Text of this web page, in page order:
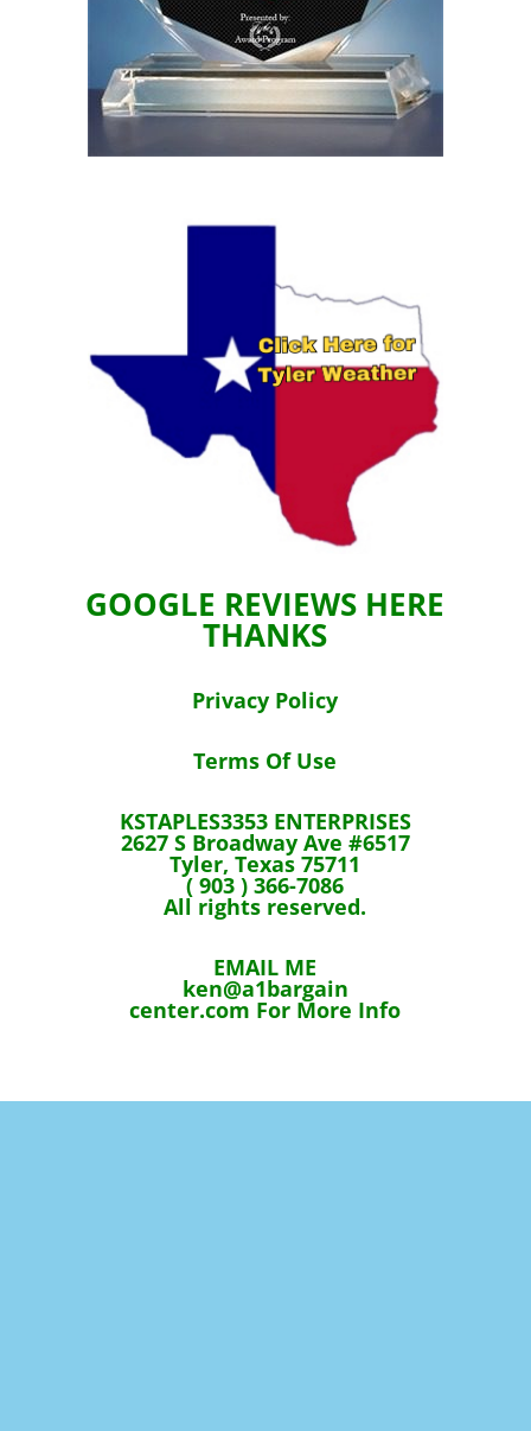
GOOGLE REVIEWS HERE
THANKS
Privacy Policy
Terms Of Use
KSTAPLES3353 ENTERPRISES
2627 S Broadway Ave #6517
Tyler, Texas 75711
( 903 ) 366-7086
All rights reserved.
EMAIL ME
ken@a1bargain
center.com For More Info